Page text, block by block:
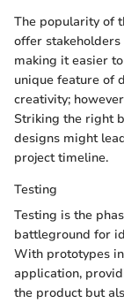
The popularity of
offer
making it easier
unique feature of
creativity;
Striking the right
designs might
project timeline.
Testing
Testing is the
battleground for
With prototypes
application,
the product but